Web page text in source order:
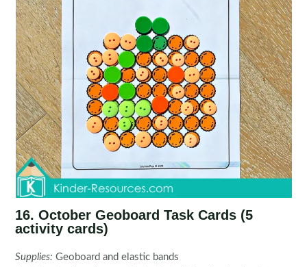
16. October Geoboard Task Cards (5
activity cards)
Supplies: Geoboard and elastic bands